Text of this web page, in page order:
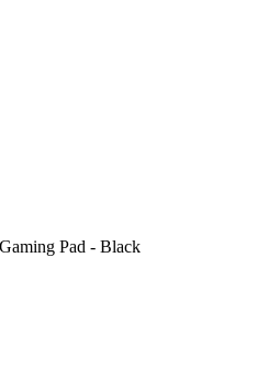
Pad - Black